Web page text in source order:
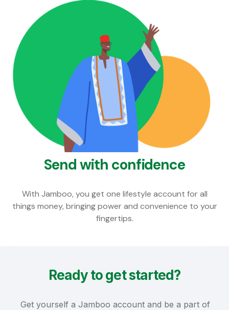
Send with confidence
With Jamboo, you get one lifestyle account for all
things money, bringing power and convenience to your
fingertips.
Ready to get started?
Get yourself a Jamboo account and be a part of